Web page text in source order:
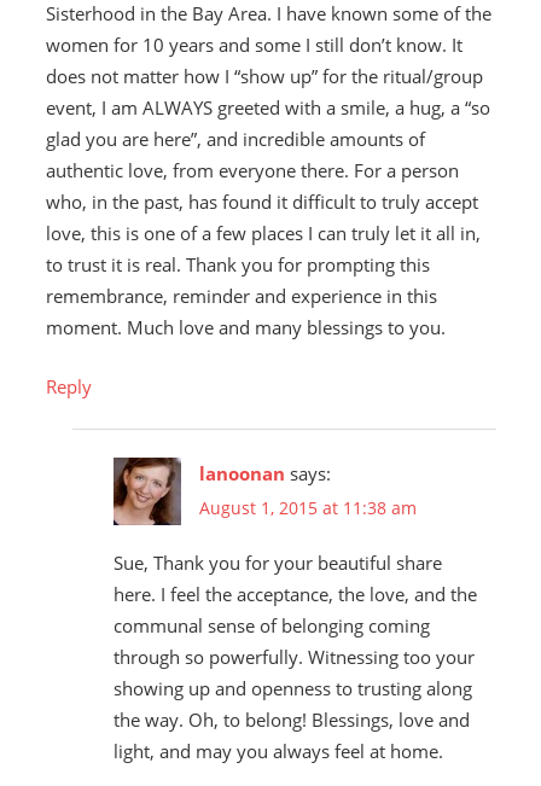
Sisterhood in the Bay Area. I have known some of the
women for 10 years and some I still don’t know. It
does not matter how I “show up” for the ritual/group
event, I am ALWAYS greeted with a smile, a hug, a “so
glad you are here”, and incredible amounts of
authentic love, from everyone there. For a person
who, in the past, has found it difficult to truly accept
love, this is one of a few places I can truly let it all in,
to trust it is real. Thank you for prompting this
remembrance, reminder and experience in this
moment. Much love and many blessings to you.
Reply
lanoonan says:
August 1, 2015 at 11:38 am
Sue, Thank you for your beautiful share
here. I feel the acceptance, the love, and the
communal sense of belonging coming
through so powerfully. Witnessing too your
showing up and openness to trusting along
the way. Oh, to belong! Blessings, love and
light, and may you always feel at home.